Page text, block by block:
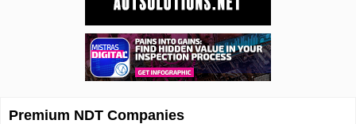
Premium NDT Companies